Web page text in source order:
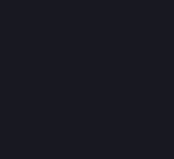
("vertical
the Yanks as